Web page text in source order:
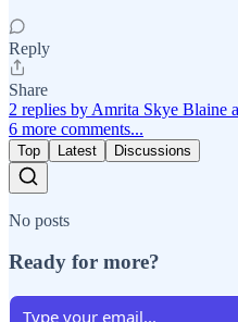
Reply
Share
2 replies by Amrita Skye Blaine
6 more comments...
Top Latest Discussions
No posts
Ready for more?